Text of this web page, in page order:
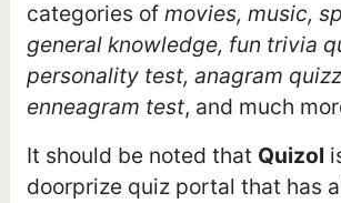
categories of movies, music,
general knowledge, fun trivia
personality test, anagram
enneagram test, and much
It should be noted that Quizol
doorprize quiz portal that has